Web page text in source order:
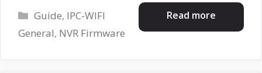
Read more
Categories
Guide, IPC-WIFI
General, NVR Firmware